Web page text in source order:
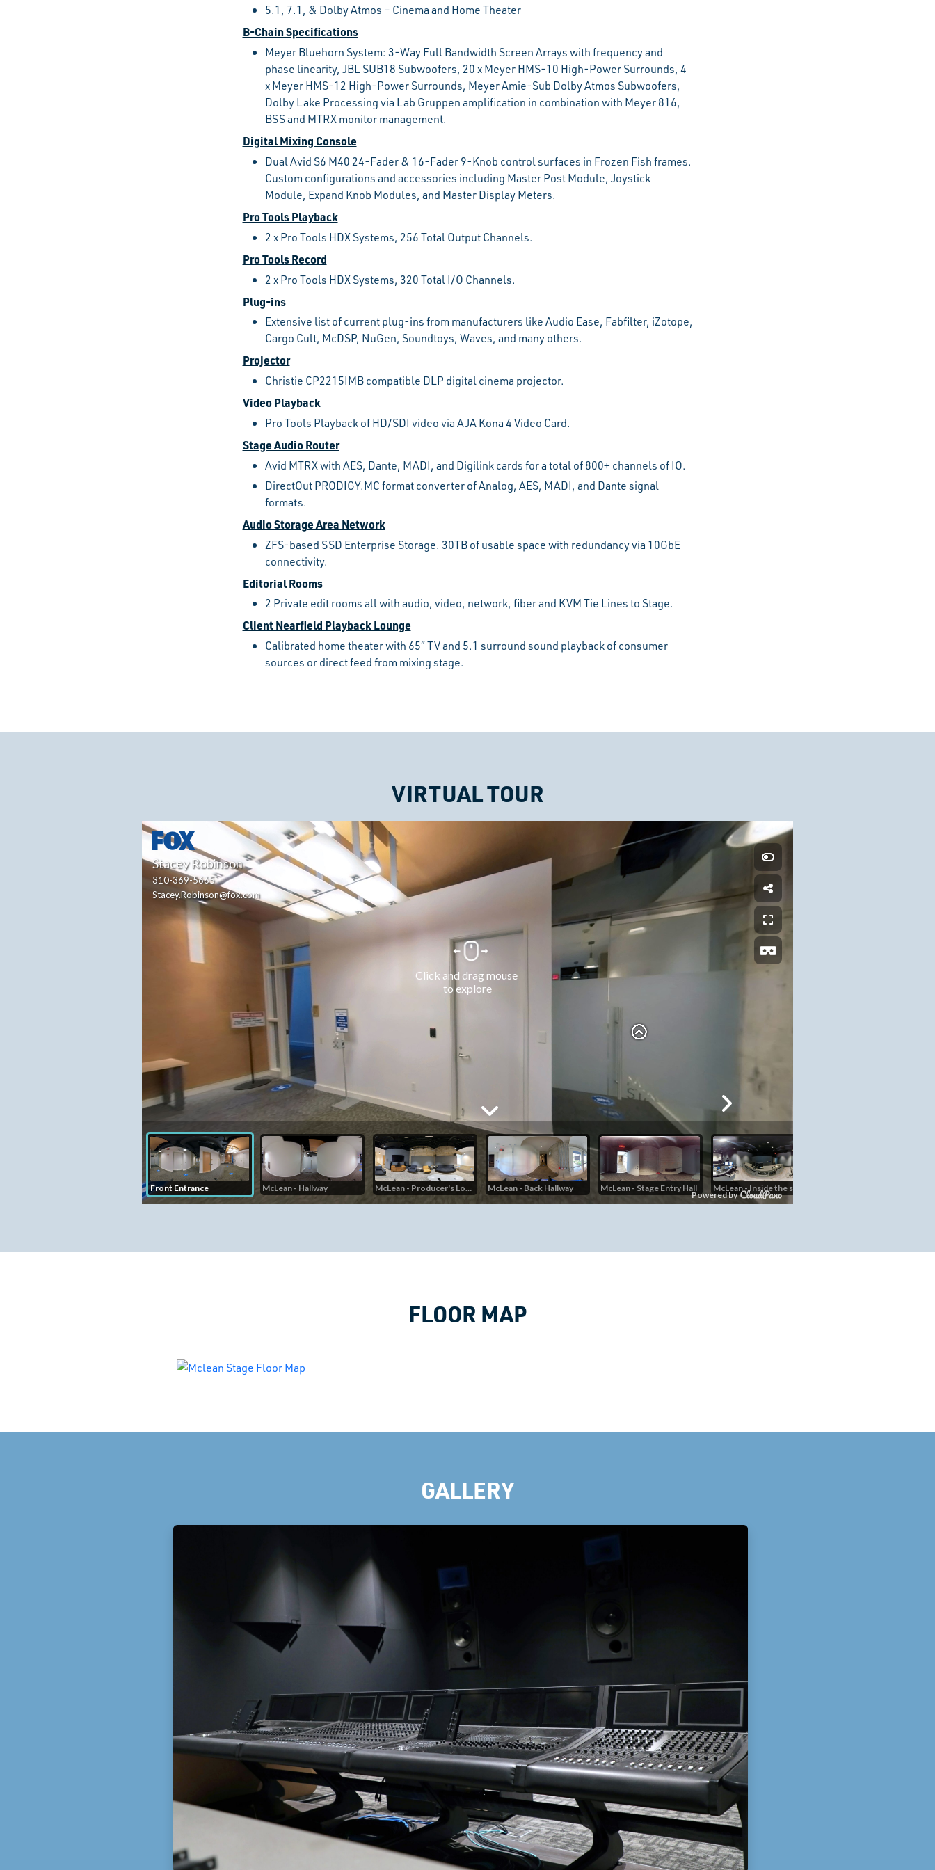
5.1, 7.1, & Dolby Atmos – Cinema and Home Theater
B-Chain Specifications
Meyer Bluehorn System: 3-Way Full Bandwidth Screen Arrays with frequency and
phase linearity, JBL SUB18 Subwoofers, 20 x Meyer HMS-10 High-Power Surrounds, 4
x Meyer HMS-12 High-Power Surrounds, Meyer Amie-Sub Dolby Atmos Subwoofers,
Dolby Lake Processing via Lab Gruppen amplification in combination with Meyer 816,
BSS and MTRX monitor management.
Digital Mixing Console
Dual Avid S6 M40 24-Fader & 16-Fader 9-Knob control surfaces in Frozen Fish frames.
Custom configurations and accessories including Master Post Module, Joystick
Module, Expand Knob Modules, and Master Display Meters.
Pro Tools Playback
2 x Pro Tools HDX Systems, 256 Total Output Channels.
Pro Tools Record
2 x Pro Tools HDX Systems, 320 Total I/O Channels.
Plug-ins
Extensive list of current plug-ins from manufacturers like Audio Ease, Fabfilter, iZotope,
Cargo Cult, McDSP, NuGen, Soundtoys, Waves, and many others.
Projector
Christie CP2215IMB compatible DLP digital cinema projector.
Video Playback
Pro Tools Playback of HD/SDI video via AJA Kona 4 Video Card.
Stage Audio Router
Avid MTRX with AES, Dante, MADI, and Digilink cards for a total of 800+ channels of IO.
DirectOut PRODIGY.MC format converter of Analog, AES, MADI, and Dante signal
formats.
Audio Storage Area Network
ZFS-based SSD Enterprise Storage. 30TB of usable space with redundancy via 10GbE
connectivity.
Editorial Rooms
2 Private edit rooms all with audio, video, network, fiber and KVM Tie Lines to Stage.
Client Nearfield Playback Lounge
Calibrated home theater with 65″ TV and 5.1 surround sound playback of consumer
sources or direct feed from mixing stage.
VIRTUAL TOUR
FLOOR MAP
GALLERY